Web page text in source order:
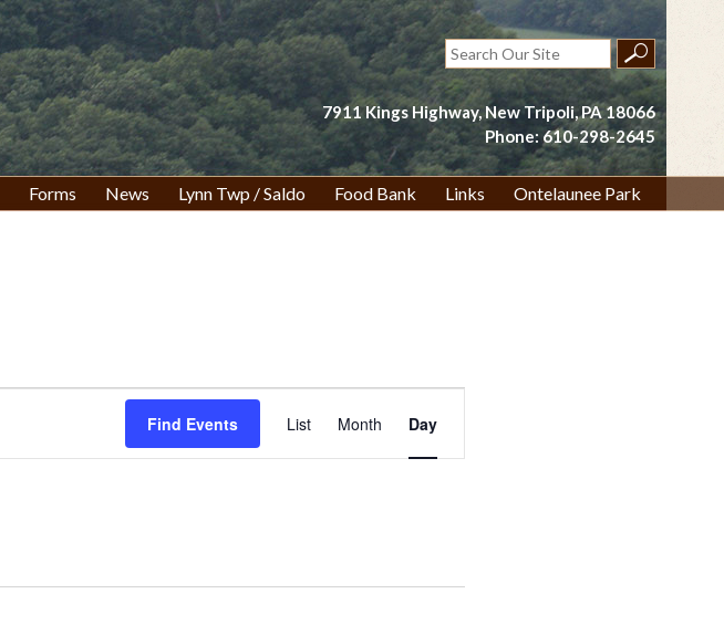
Search
for:
7911 Kings Highway, New Tripoli, PA 18066
Phone: 610-298-2645
Forms News Lynn Twp / Saldo Food Bank Links Ontelaunee Park
Find Events
Views
List Month Day